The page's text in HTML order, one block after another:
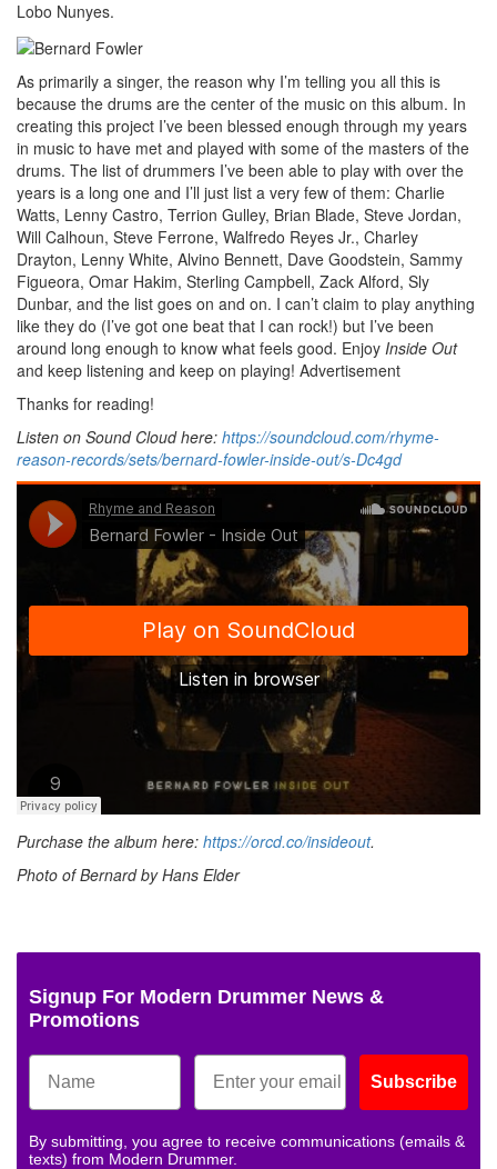
Lobo Nunyes.
As primarily a singer, the reason why I’m telling you all this is
because the drums are the center of the music on this album. In
creating this project I’ve been blessed enough through my years
in music to have met and played with some of the masters of the
drums. The list of drummers I’ve been able to play with over the
years is a long one and I’ll just list a very few of them: Charlie
Watts, Lenny Castro, Terrion Gulley, Brian Blade, Steve Jordan,
Will Calhoun, Steve Ferrone, Walfredo Reyes Jr., Charley
Drayton, Lenny White, Alvino Bennett, Dave Goodstein, Sammy
Figueora, Omar Hakim, Sterling Campbell, Zack Alford, Sly
Dunbar, and the list goes on and on. I can’t claim to play anything
like they do (I’ve got one beat that I can rock!) but I’ve been
around long enough to know what feels good. Enjoy Inside Out
and keep listening and keep on playing! Advertisement
Thanks for reading!
Listen on Sound Cloud here: https://soundcloud.com/rhyme-
reason-records/sets/bernard-fowler-inside-out/s-Dc4gd
Purchase the album here: https://orcd.co/insideout.
Photo of Bernard by Hans Elder
Signup For Modern Drummer News &
Promotions
Subscribe
By submitting, you agree to receive communications (emails &
texts) from Modern Drummer.